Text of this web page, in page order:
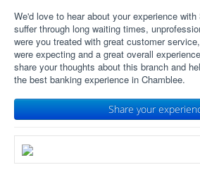
We'd love to hear about your experience
suffer through long waiting times,
were you treated with great customer
were expecting and a great overall
share your thoughts about this branch and
the best banking experience in Chamblee.
Share your